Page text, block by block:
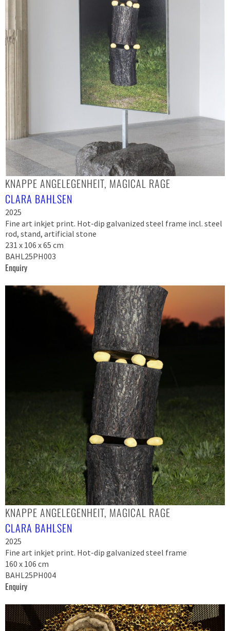
KNAPPE ANGELEGENHEIT, MAGICAL RAGE
CLARA BAHLSEN
2025
Fine art inkjet print. Hot-dip galvanized steel frame incl. steel
rod, stand, artificial stone
231 x 106 x 65 cm
BAHL25PH003
Enquiry
KNAPPE ANGELEGENHEIT, MAGICAL RAGE
CLARA BAHLSEN
2025
Fine art inkjet print. Hot-dip galvanized steel frame
160 x 106 cm
BAHL25PH004
Enquiry